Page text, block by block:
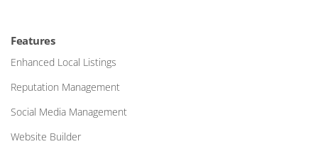
Features
Enhanced Local Listings
Reputation Management
Social Media Management
Website Builder